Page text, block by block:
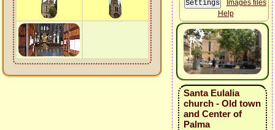
Images files
Help
Santa Eulalia
church - Old town
and Center of
Palma